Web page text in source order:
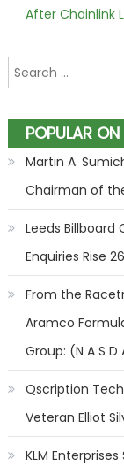
After Chainlink
Search for:
POPULAR
Martin A.
Chairman of
Leeds Billboard
Enquiries Rise
From the
Aramco
Group: (N A S D
Qscription
Veteran Elliot
KLM